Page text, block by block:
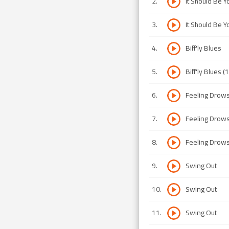
3. It Should Be
4. Biff'ly Blues
5. Biff'ly Blues
6. Feeling
7. Feeling
8. Feeling
9. Swing Out
10. Swing Out
11. Swing Out